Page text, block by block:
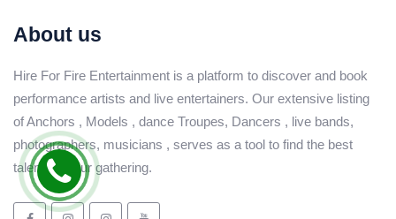
About us
Hire For Fire Entertainment is a platform to discover and book
performance artists and live entertainers. Our extensive listing
of Anchors , Models , dance Troupes, Dancers , live bands,
photographers, musicians , serves as a tool to find the best
talent for your gathering.